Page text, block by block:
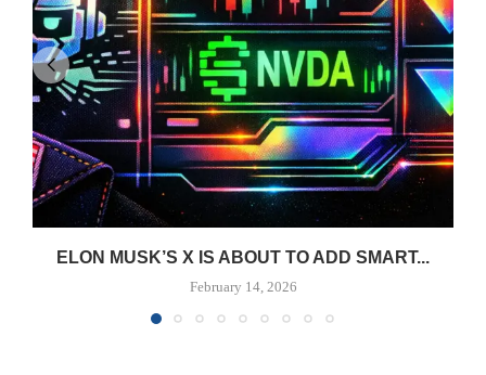
ELON MUSK’S X IS ABOUT TO ADD SMART...
February 14, 2026